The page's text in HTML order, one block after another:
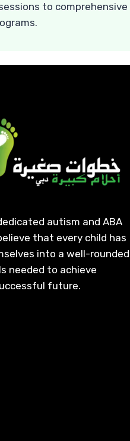
to comprehensive
autism and ABA
that every child has
into a well-rounded
needed to achieve
future.